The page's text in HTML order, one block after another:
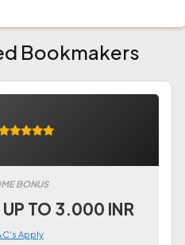
Bookmakers
BONUS
UP TO 3.000 INR
Apply